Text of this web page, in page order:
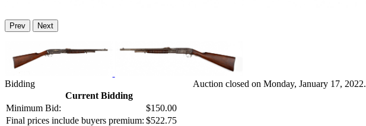
Prev Next
Bidding
Current Bidding
Minimum Bid:
$150.00
Final prices include buyers premium: $522.75
Auction closed on Monday, January 17, 2022.